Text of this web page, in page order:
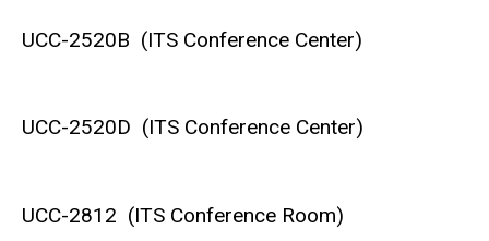
UCC-2520B (ITS Conference Center)
UCC-2520D (ITS Conference Center)
UCC-2812 (ITS Conference Room)